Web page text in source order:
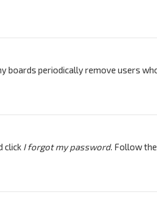
periodically remove users
click I forgot my password. Follow